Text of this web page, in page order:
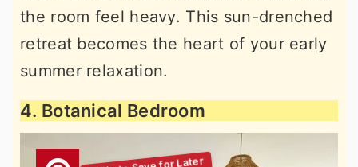
the room feel heavy. This sun-drenched
retreat becomes the heart of your early
summer relaxation.
4. Botanical Bedroom